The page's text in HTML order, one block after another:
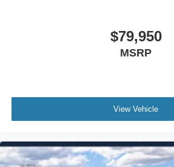
Low tire pressure warning
Heated steering wheel
Heated front seats
Fully automatic headlights
$79,950
MSRP
View Vehicle